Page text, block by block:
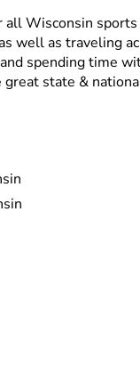
Wisconsin
well as traveling
spending time
state &